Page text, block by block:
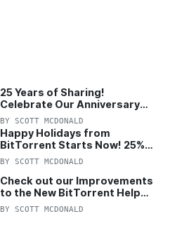
25 Years of Sharing!
Celebrate Our Anniversary
with 25% Off Pro Plan
BY SCOTT MCDONALD
Happy Holidays from
BitTorrent Starts Now! 25%
OFF Pro and Pro+VPN
BY SCOTT MCDONALD
Check out our Improvements
to the New BitTorrent Help
Center!
BY SCOTT MCDONALD